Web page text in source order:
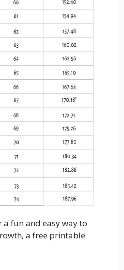
a fun and easy way to
a free printable